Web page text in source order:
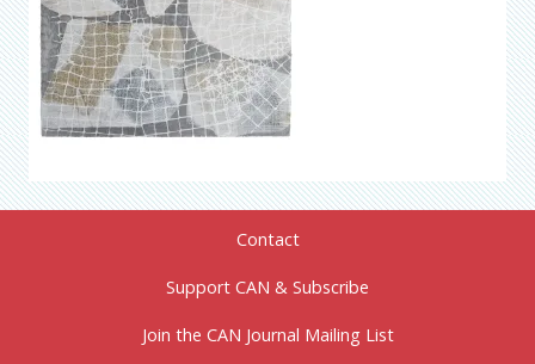
Contact
Support CAN & Subscribe
Join the CAN Journal Mailing List